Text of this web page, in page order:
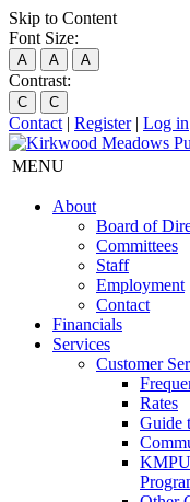
Skip to Content
Font Size:
A A A
Contrast:
C C
Contact | Register| Log in
MENU
About
Board of
Committees
Staff
Employment
Contact
Financials
Services
Customer
Rates
Guide